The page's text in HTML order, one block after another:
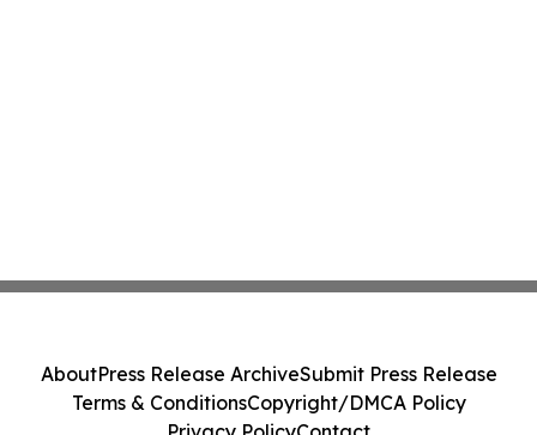
AboutPress Release ArchiveSubmit Press Release
Terms & ConditionsCopyright/DMCA Policy